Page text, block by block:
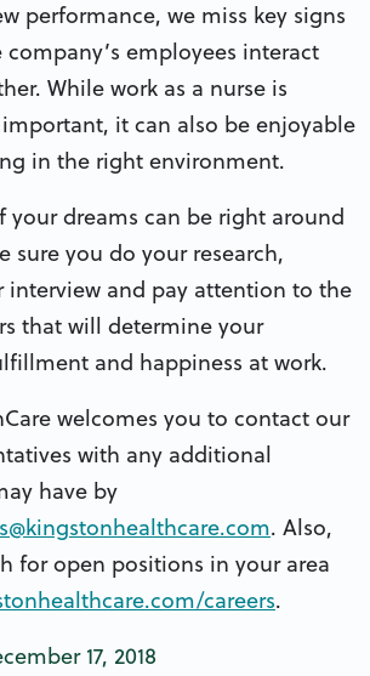
performance, we miss key signs
employees interact
While work as a nurse is
it can also be enjoyable
in the right environment.
your dreams can be right around
sure you do your research,
interview and pay attention to the
that will determine your
and happiness at work.
welcomes you to contact our
with any additional
have by
. Also,
for open positions in your area
careers.
17, 2018